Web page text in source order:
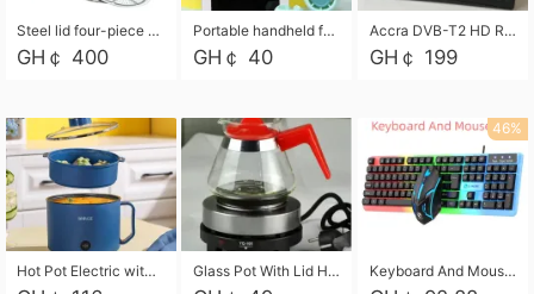
Steel lid four-piece soup bucket with steaming plate
GH￠ 400
Portable handheld fan USB rechargeable desk fan with adjustable speed with base and lanyard suitable for home, office and travel use
GH￠ 40
Accra DVB-T2 HD Receiver Box with USB Recording, Decoder Box,FULL HD 1080p Upscaling & Local ChannelsFor Home, Hotel & Business (100-240V Voltage Compatible)
GH￠ 199
Hot Pot Electric with Steamer, Rapid Noodles Cooker,Non-Stick Electric Pot for Raman, Soup, Noodles, Steak, Oatmeal, Rapid,1.8L Glass Pot With Lid Heat Resistant Glass Teapot Coffee Pot Kettle 500ml Without Infuser
46%
Keyboard And Mouse Set Wired 104 Keys Hot-Swappable Gaming Keyboard RGB Light For Mac Windows Computer PC Gamers Laptop Office